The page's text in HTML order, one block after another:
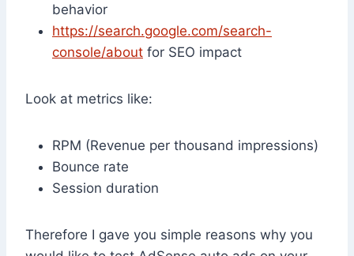
behavior
https://search.google.com/search-
console/about for SEO impact
Look at metrics like:
RPM (Revenue per thousand impressions)
Bounce rate
Session duration
Therefore I gave you simple reasons why you